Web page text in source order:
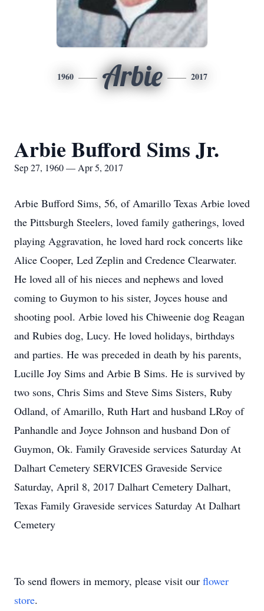
1960 Arbie 2017
Arbie Bufford Sims Jr.
Sep 27, 1960 — Apr 5, 2017
Arbie Bufford Sims, 56, of Amarillo Texas Arbie loved
the Pittsburgh Steelers, loved family gatherings, loved
playing Aggravation, he loved hard rock concerts like
Alice Cooper, Led Zeplin and Credence Clearwater.
He loved all of his nieces and nephews and loved
coming to Guymon to his sister, Joyces house and
shooting pool. Arbie loved his Chiweenie dog Reagan
and Rubies dog, Lucy. He loved holidays, birthdays
and parties. He was preceded in death by his parents,
Lucille Joy Sims and Arbie B Sims. He is survived by
two sons, Chris Sims and Steve Sims Sisters, Ruby
Odland, of Amarillo, Ruth Hart and husband LRoy of
Panhandle and Joyce Johnson and husband Don of
Guymon, Ok. Family Graveside services Saturday At
Dalhart Cemetery SERVICES Graveside Service
Saturday, April 8, 2017 Dalhart Cemetery Dalhart,
Texas Family Graveside services Saturday At Dalhart
Cemetery
To send flowers in memory, please visit our flower
store.